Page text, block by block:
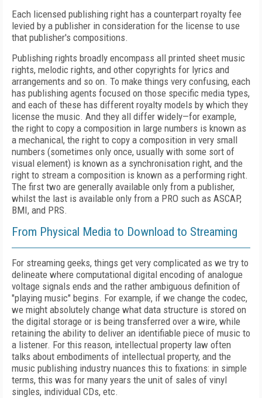
Each licensed publishing right has a counterpart royalty fee
levied by a publisher in consideration for the license to use
that publisher's compositions.
Publishing rights broadly encompass all printed sheet music
rights, melodic rights, and other copyrights for lyrics and
arrangements and so on. To make things very confusing, each
has publishing agents focused on those specific media types,
and each of these has different royalty models by which they
license the music. And they all differ widely—for example,
the right to copy a composition in large numbers is known as
a mechanical, the right to copy a composition in very small
numbers (sometimes only once, usually with some sort of
visual element) is known as a synchronisation right, and the
right to stream a composition is known as a performing right.
The first two are generally available only from a publisher,
whilst the last is available only from a PRO such as ASCAP,
BMI, and PRS.
From Physical Media to Download to Streaming
For streaming geeks, things get very complicated as we try to
delineate where computational digital encoding of analogue
voltage signals ends and the rather ambiguous definition of
"playing music" begins. For example, if we change the codec,
we might absolutely change what data structure is stored on
the digital storage or is being transferred over a wire, while
retaining the ability to deliver an identifiable piece of music to
a listener. For this reason, intellectual property law often
talks about embodiments of intellectual property, and the
music publishing industry nuances this to fixations: in simple
terms, this was for many years the unit of sales of vinyl
singles, individual CDs, etc.